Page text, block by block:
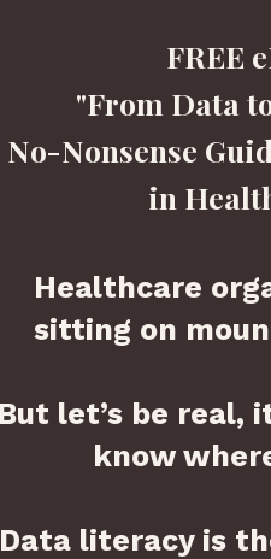
FREE
"From Data
No-Nonsense
in
Healthcare
sitting on
But let’s be real,
know
Data literacy is